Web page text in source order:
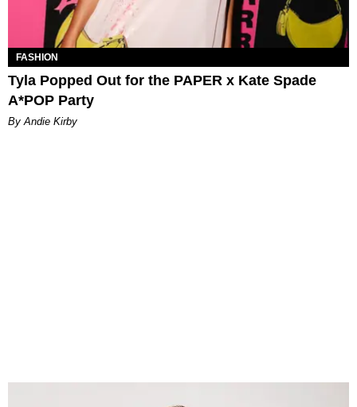
FASHION
Tyla Popped Out for the PAPER x Kate Spade
A*POP Party
By Andie Kirby